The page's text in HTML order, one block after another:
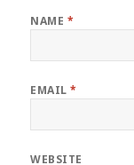
NAME *
EMAIL*
WEBSITE